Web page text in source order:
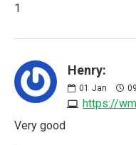
1
Henry:
01 Jan
https://
Very good